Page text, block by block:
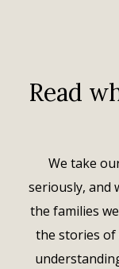
Read
We take
seriously, and
the families
the stories